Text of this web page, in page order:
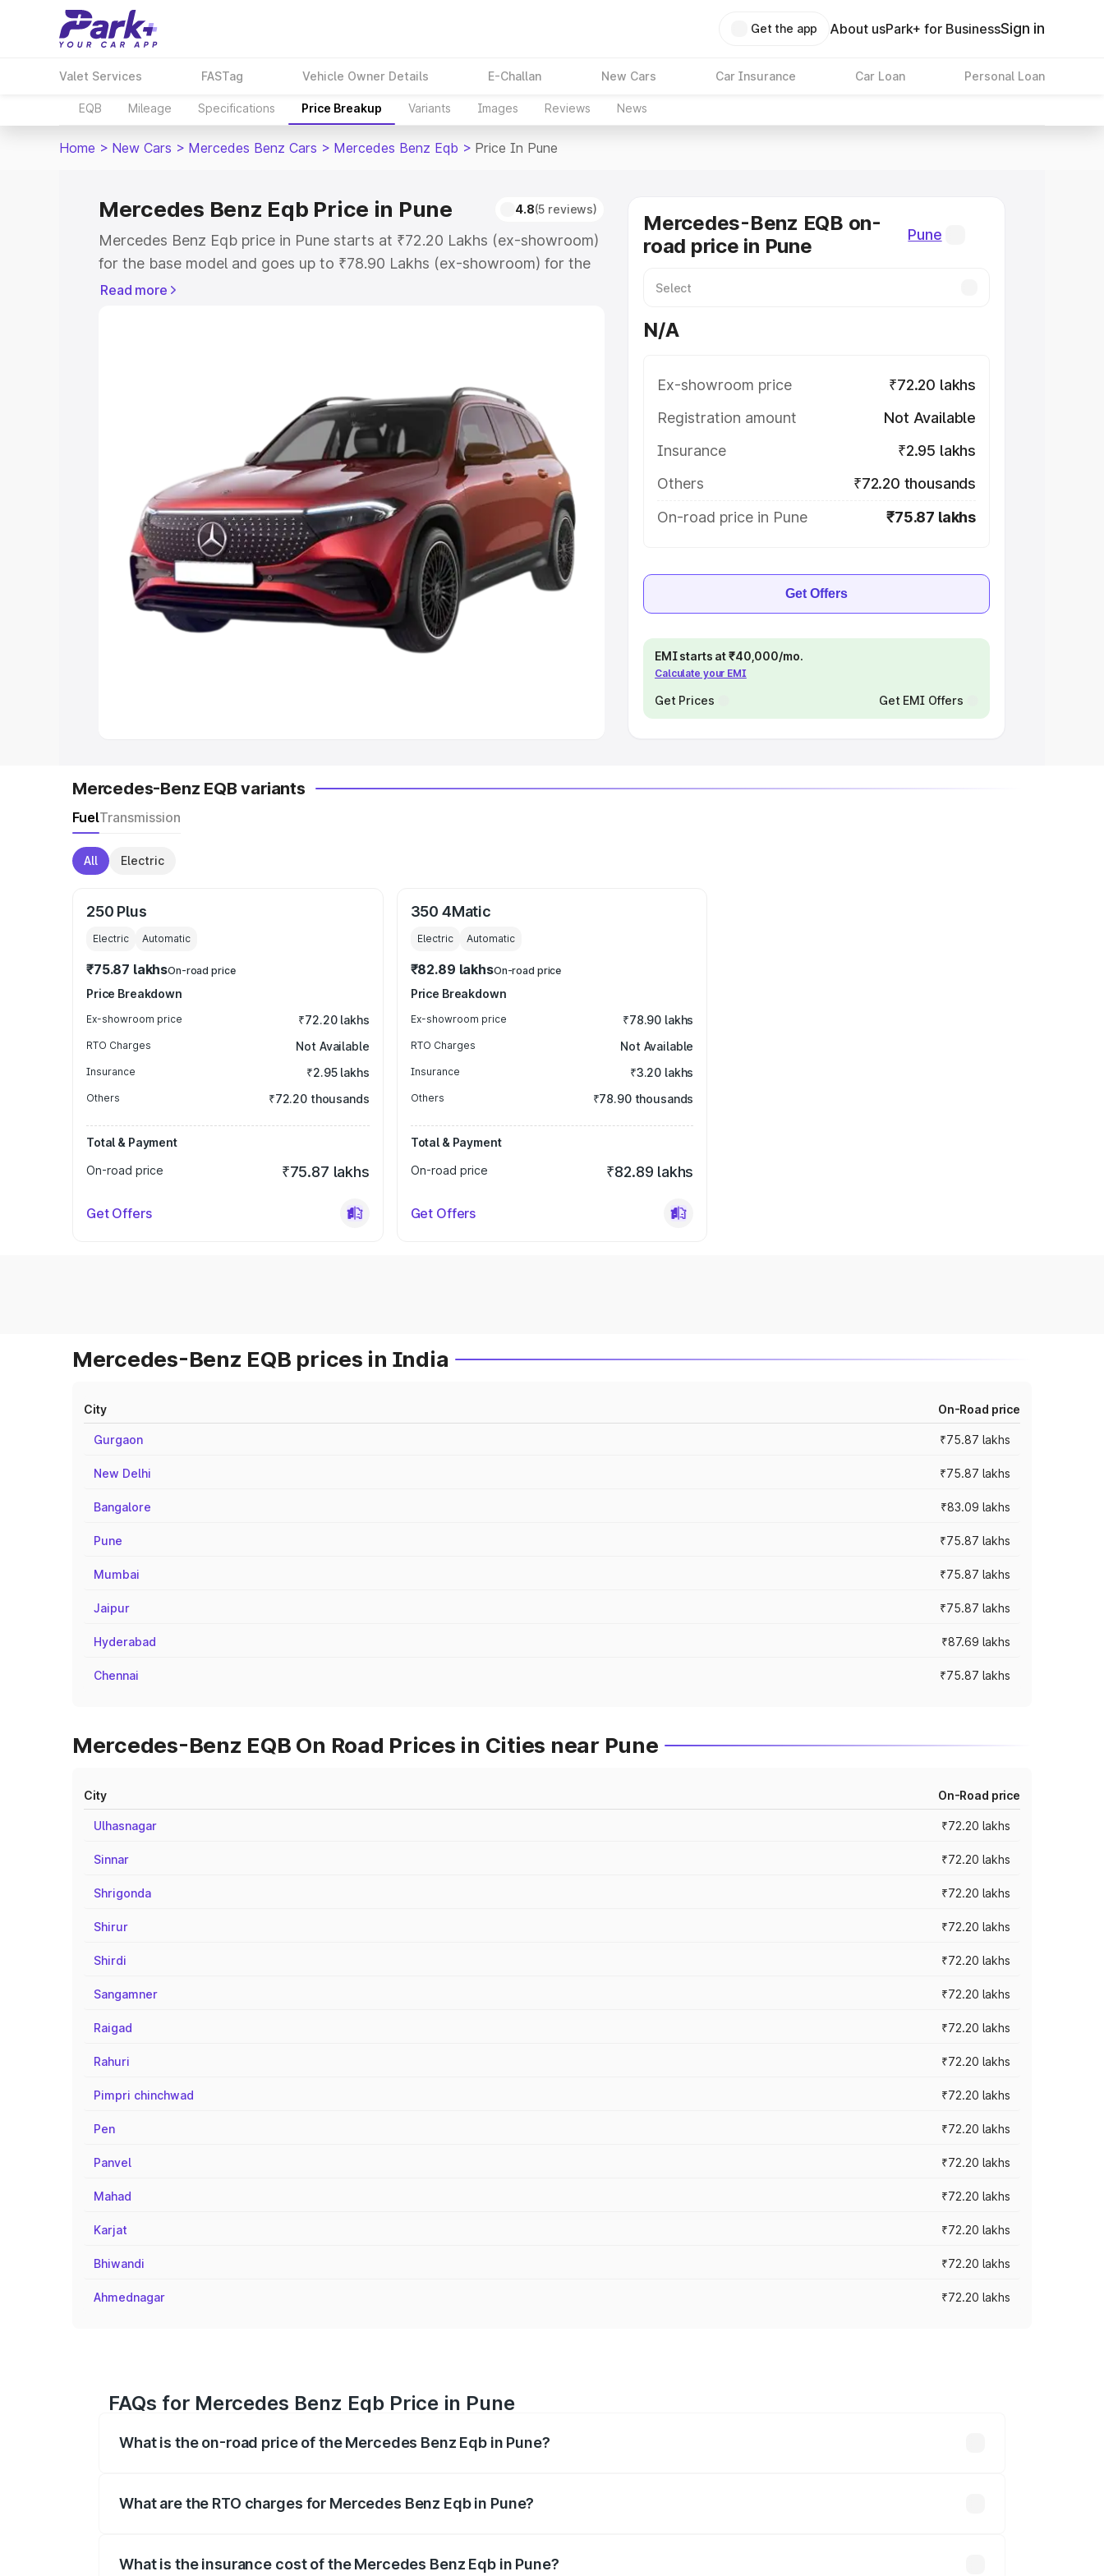
Get the app About usPark+ for BusinessSign in
Valet Services FASTag Vehicle Owner Details E-Challan New Cars Car Insurance Car Loan Personal Loan
EQB Mileage Specifications Price Breakup Variants Images Reviews News
Home > New Cars > Mercedes Benz Cars > Mercedes Benz Eqb > Price In Pune
Mercedes Benz Eqb Price in Pune 4.8(5 reviews)
Mercedes Benz Eqb price in Pune starts at ₹72.20 Lakhs (ex-showroom)
for the base model and goes up to ₹78.90 Lakhs (ex-showroom) for the
top model. This is Mercedes Benz Eqb on-road price in Pune which
Explore Cars by Price Range
Cars Under 5 Lakhs| Cars Under 6 Lakhs|
Cars Under 8 Lakhs|Cars Under 10 Lakhs|Cars Under
Explore Cars by Seating Capacity
Best 5 Seater Cars|Best 6 Seater Cars |Best 7 Seater Cars|Best 8
Seater Cars|Best 9 Seater Cars
Explore Cars by Body Type
Best Hatchback Cars in India
Read more
Mercedes-Benz EQB on-
road price in Pune
Pune
N/A
Ex-showroom price
₹72.20 lakhs
Registration amount
Not Available
Insurance
₹2.95 lakhs
Others
₹72.20 thousands
On-road price in Pune
₹75.87 lakhs
Get Offers
EMI starts at ₹40,000/mo.
Calculate your EMI
Get Prices Get EMI Offers
Mercedes-Benz EQB variants
FuelTransmission
All Electric
250 Plus
Electric Automatic
₹75.87 lakhsOn-road price
Price Breakdown
Ex-showroom price ₹72.20 lakhs
RTO Charges Not Available
Insurance ₹2.95 lakhs
Others ₹72.20 thousands
Total & Payment
On-road price
₹75.87 lakhs
Get Offers
350 4Matic
Electric Automatic
₹82.89 lakhsOn-road price
Price Breakdown
Ex-showroom price ₹78.90 lakhs
RTO Charges Not Available
Insurance ₹3.20 lakhs
Others ₹78.90 thousands
Total & Payment
On-road price
₹82.89 lakhs
Get Offers
Mercedes-Benz EQB prices in India
City On-Road price
Gurgaon ₹75.87 lakhs
New Delhi ₹75.87 lakhs
Bangalore ₹83.09 lakhs
Pune ₹75.87 lakhs
Mumbai ₹75.87 lakhs
Jaipur ₹75.87 lakhs
Hyderabad ₹87.69 lakhs
Chennai ₹75.87 lakhs
Mercedes-Benz EQB On Road Prices in Cities near Pune
City On-Road price
Ulhasnagar ₹72.20 lakhs
Sinnar ₹72.20 lakhs
Shrigonda ₹72.20 lakhs
Shirur ₹72.20 lakhs
Shirdi ₹72.20 lakhs
Sangamner ₹72.20 lakhs
Raigad ₹72.20 lakhs
Rahuri ₹72.20 lakhs
Pimpri chinchwad ₹72.20 lakhs
Pen ₹72.20 lakhs
Panvel ₹72.20 lakhs
Mahad ₹72.20 lakhs
Karjat ₹72.20 lakhs
Bhiwandi ₹72.20 lakhs
Ahmednagar ₹72.20 lakhs
FAQs for Mercedes Benz Eqb Price in Pune
What is the on-road price of the Mercedes Benz Eqb in Pune?
What are the RTO charges for Mercedes Benz Eqb in Pune?
What is the insurance cost of the Mercedes Benz Eqb in Pune?